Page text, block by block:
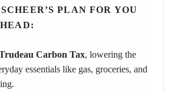
PLAN FOR YOU
Carbon Tax, lowering the
essentials like gas, groceries, and